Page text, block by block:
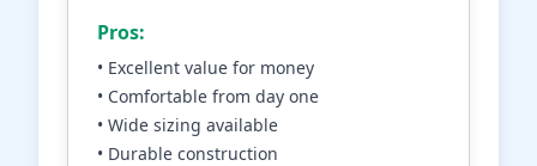
Pros:
• Excellent value for money
• Comfortable from day one
• Wide sizing available
• Durable construction